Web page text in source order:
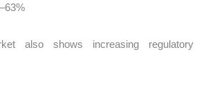
also shows increasing regulatory